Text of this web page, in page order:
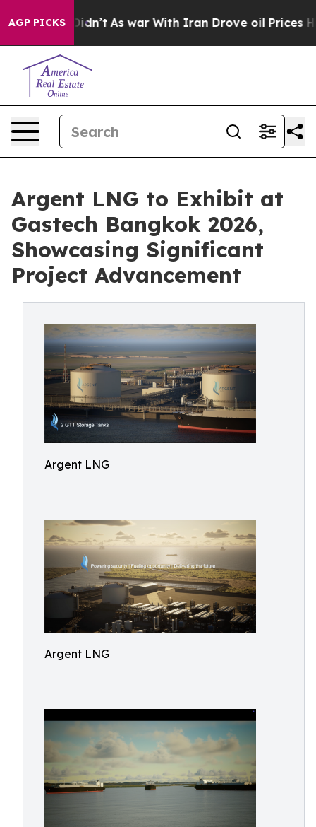
AGP PICKS
it Didn’t As war With Iran Drove oil Prices Higher,
Argent LNG to Exhibit at
Gastech Bangkok 2026,
Showcasing Significant
Project Advancement
Argent LNG
Argent LNG